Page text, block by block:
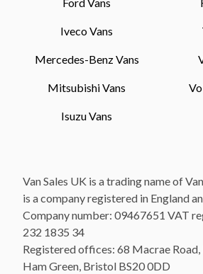
Iveco Vans
Mercedes-Benz Vans
Mitsubishi Vans
Isuzu Vans
Van Sales UK is a trading name of
is a company registered in England
Company number: 09467651 VAT
232 1835 34
Registered offices: 68 Macrae
Ham Green, Bristol BS20 0DD